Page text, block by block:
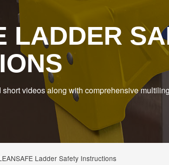
LADDER
videos along with comprehensive
Ladder Safety Instructions